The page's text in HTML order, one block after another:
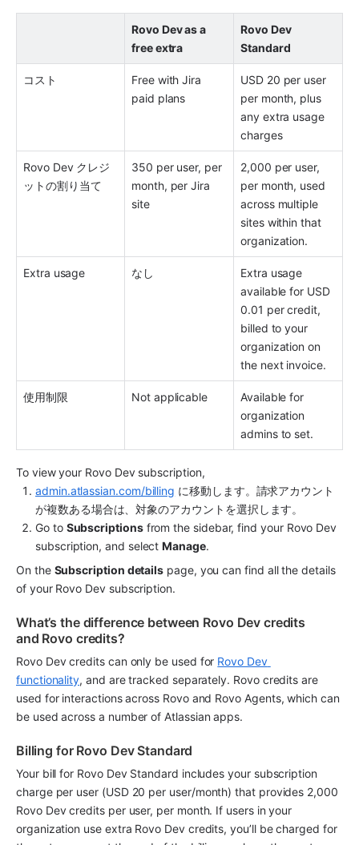
Rovo Dev as a
free extra
Rovo Dev
Standard
コスト
Free with Jira
paid plans
USD 20 per user
per month, plus
any extra usage
charges
Rovo Dev クレジ
ットの割り当て
350 per user, per
month, per Jira
site
2,000 per user,
per month, used
across multiple
sites within that
organization.
Extra usage なし
Extra usage
available for USD
0.01 per credit,
billed to your
organization on
the next invoice.
使用制限 Not applicable
Available for
organization
admins to set.
To view your Rovo Dev subscription,
admin.atlassian.com/billing に移動します。請求アカウント
が複数ある場合は、対象のアカウントを選択します。
Go to Subscriptions from the sidebar, find your Rovo Dev
subscription, and select Manage.
On the Subscription details page, you can find all the details
of your Rovo Dev subscription.
What’s the difference between Rovo Dev credits
and Rovo credits?
Rovo Dev credits can only be used for Rovo Dev
functionality, and are tracked separately. Rovo credits are
used for interactions across Rovo and Rovo Agents, which can
be used across a number of Atlassian apps.
Billing for Rovo Dev Standard
Your bill for Rovo Dev Standard includes your subscription
charge per user (USD 20 per user/month) that provides 2,000
Rovo Dev credits per user, per month. If users in your
organization use extra Rovo Dev credits, you’ll be charged for